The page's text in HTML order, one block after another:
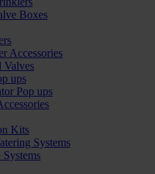
Boxes
Accessories
Valves
ups
Pop ups
Kits
Systems
Systems